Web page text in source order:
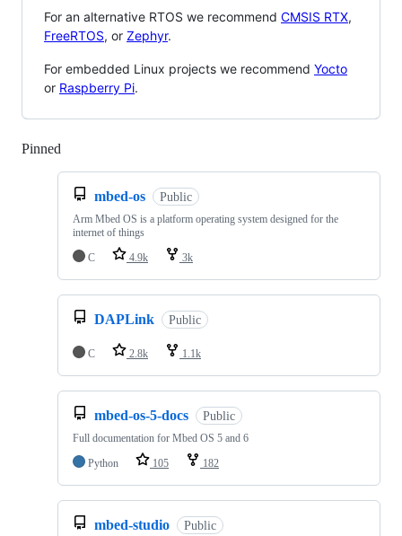
For an alternative RTOS we recommend CMSIS RTX,
FreeRTOS, or Zephyr.
For embedded Linux projects we recommend Yocto
or Raspberry Pi.
Pinned
mbed-os Public
Arm Mbed OS is a platform operating system designed for the
internet of things
C
4.9k 3k
DAPLink Public
C 2.8k 1.1k
mbed-os-5-docs Public
Full documentation for Mbed OS 5 and 6
Python
105 182
mbed-studio Public